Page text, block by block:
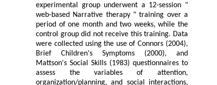
experimental group underwent a 12-session "
web-based Narrative therapy " training over a
period of one month and two weeks, while the
control group did not receive this training. Data
were collected using the use of Connors (2004),
Brief Children's Symptoms (2000), and
Mattson's Social Skills (1983) questionnaires to
assess the variables of attention,
organization/planning, and social interactions,